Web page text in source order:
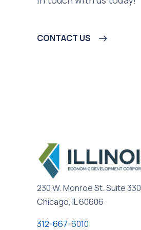
CONTACT US
230 W. Monroe St. Suite 330
Chicago, IL 60606
312-667-6010